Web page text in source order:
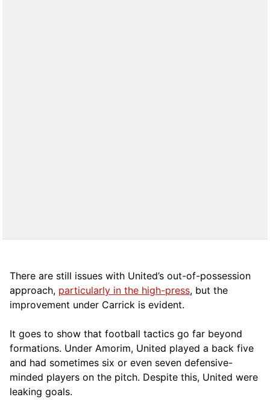
There are still issues with United’s out-of-possession
approach, particularly in the high-press, but the
improvement under Carrick is evident.
It goes to show that football tactics go far beyond
formations. Under Amorim, United played a back five
and had sometimes six or even seven defensive-
minded players on the pitch. Despite this, United were
leaking goals.